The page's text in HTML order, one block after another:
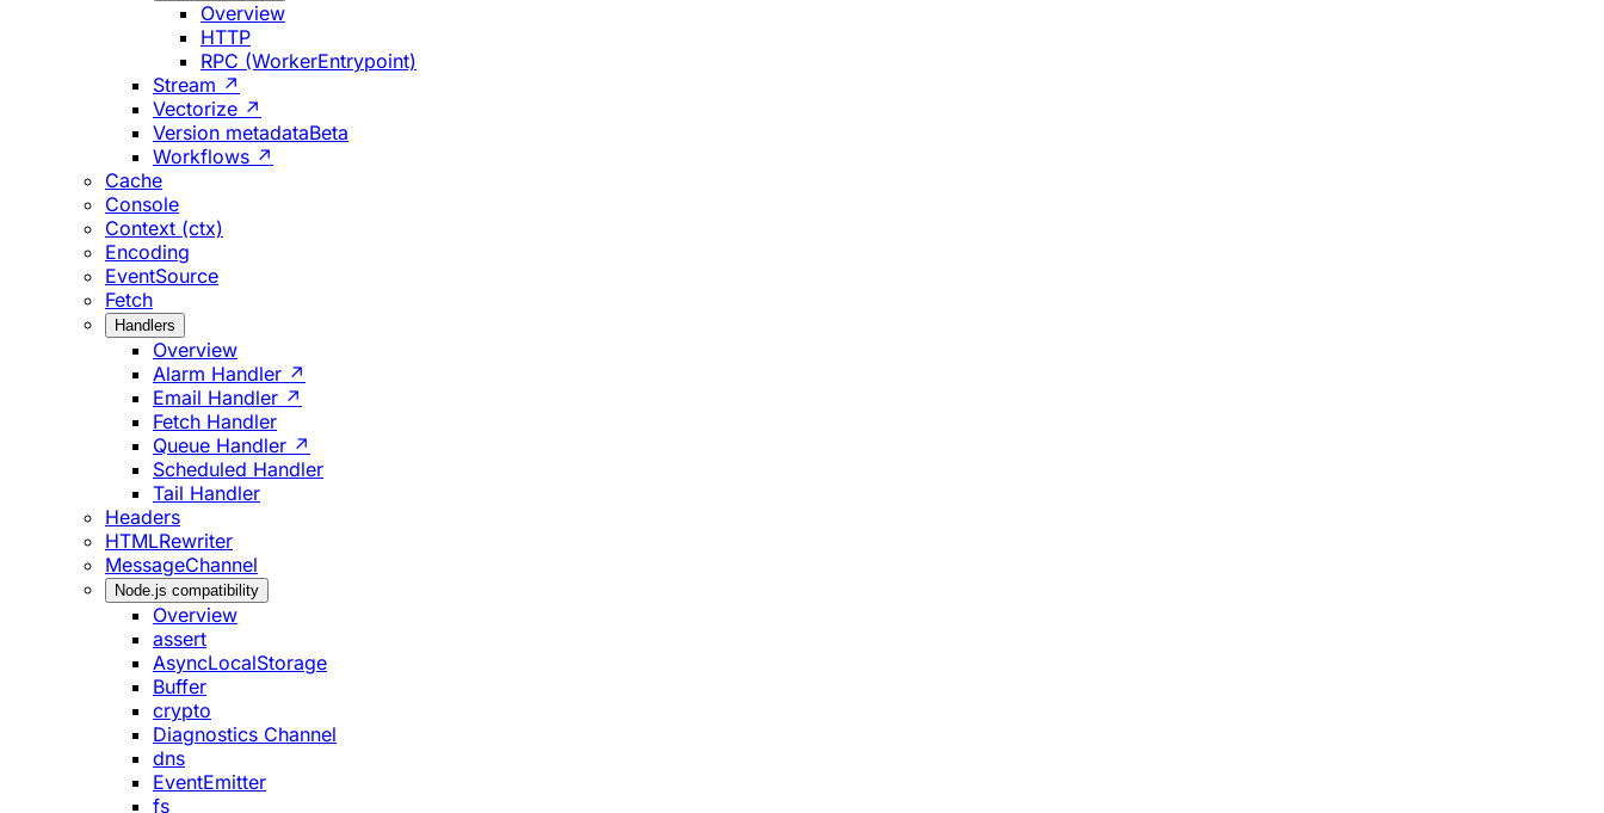
Overview
HTTP
RPC (WorkerEntrypoint)
Stream ↗
Vectorize ↗
Version metadataBeta
Workflows ↗
Cache
Console
Context (ctx)
Encoding
EventSource
Fetch
Handlers
Overview
Alarm Handler ↗
Email Handler ↗
Fetch Handler
Queue Handler ↗
Scheduled Handler
Tail Handler
Headers
HTMLRewriter
MessageChannel
Node.js compatibility
Overview
assert
AsyncLocalStorage
Buffer
crypto
Diagnostics Channel
dns
EventEmitter
fs